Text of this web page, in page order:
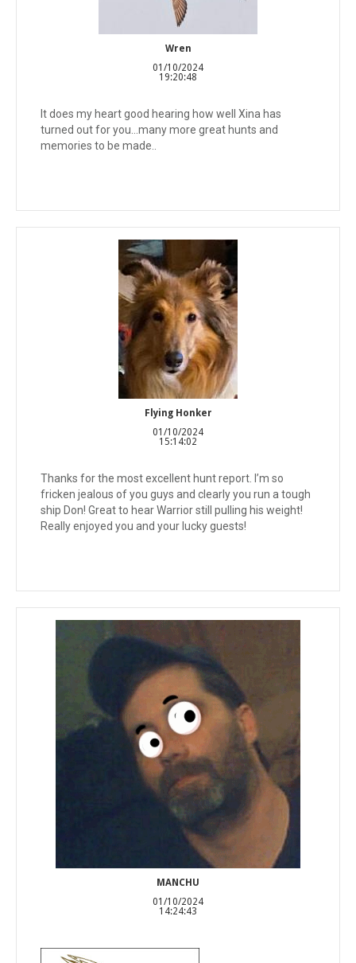
Wren
01/10/2024
19:20:48
It does my heart good hearing how well Xina has
turned out for you...many more great hunts and
memories to be made..
Flying Honker
01/10/2024
15:14:02
Thanks for the most excellent hunt report. I’m so
fricken jealous of you guys and clearly you run a tough
ship Don! Great to hear Warrior still pulling his weight!
Really enjoyed you and your lucky guests!
MANCHU
01/10/2024
14:24:43